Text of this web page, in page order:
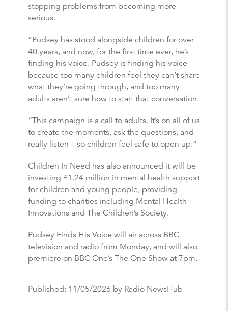
stopping problems from becoming more
serious.
“Pudsey has stood alongside children for over
40 years, and now, for the first time ever, he’s
finding his voice. Pudsey is finding his voice
because too many children feel they can’t share
what they’re going through, and too many
adults aren’t sure how to start that conversation.
“This campaign is a call to adults. It’s on all of us
to create the moments, ask the questions, and
really listen – so children feel safe to open up.”
Children In Need has also announced it will be
investing £1.24 million in mental health support
for children and young people, providing
funding to charities including Mental Health
Innovations and The Children’s Society.
Pudsey Finds His Voice will air across BBC
television and radio from Monday, and will also
premiere on BBC One’s The One Show at 7pm.
Published: 11/05/2026 by Radio NewsHub